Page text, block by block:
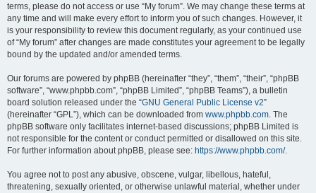
terms, please do not access or use “My forum”. We may change these terms at
any time and will make every effort to inform you of such changes. However, it
is your responsibility to review this document regularly, as your continued use
of “My forum” after changes are made constitutes your agreement to be legally
bound by the updated and/or amended terms.
Our forums are powered by phpBB (hereinafter “they”, “them”, “their”, “phpBB
software”, “www.phpbb.com”, “phpBB Limited”, “phpBB Teams”), a bulletin
board solution released under the “GNU General Public License v2”
(hereinafter “GPL”), which can be downloaded from www.phpbb.com. The
phpBB software only facilitates internet-based discussions; phpBB Limited is
not responsible for the content or conduct permitted or disallowed on this site.
For further information about phpBB, please see: https://www.phpbb.com/.
You agree not to post any abusive, obscene, vulgar, libellous, hateful,
threatening, sexually oriented, or otherwise unlawful material, whether under